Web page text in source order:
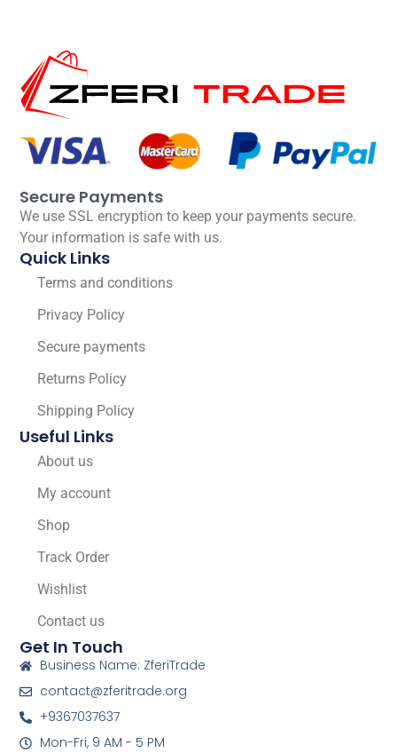
Secure Payments
We use SSL encryption to keep your payments secure.
Your information is safe with us.
Quick Links
Terms and conditions
Privacy Policy
Secure payments
Returns Policy
Shipping Policy
Useful Links
About us
My account
Shop
Track Order
Wishlist
Contact us
Get In Touch
Business Name: ZferiTrade
contact@zferitrade.org
+9367037637
Mon-Fri, 9 AM - 5 PM